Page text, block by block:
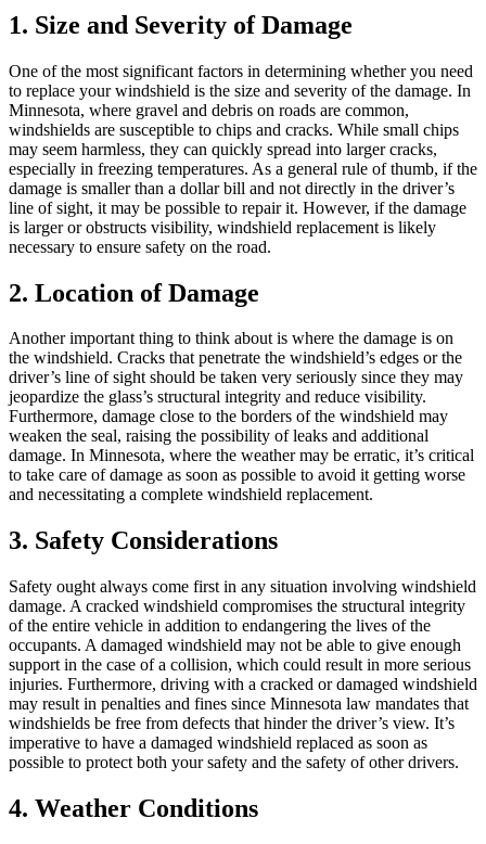
1. Size and Severity of Damage
One of the most significant factors in determining whether you need
to replace your windshield is the size and severity of the damage. In
Minnesota, where gravel and debris on roads are common,
windshields are susceptible to chips and cracks. While small chips
may seem harmless, they can quickly spread into larger cracks,
especially in freezing temperatures. As a general rule of thumb, if the
damage is smaller than a dollar bill and not directly in the driver’s
line of sight, it may be possible to repair it. However, if the damage
is larger or obstructs visibility, windshield replacement is likely
necessary to ensure safety on the road.
2. Location of Damage
Another important thing to think about is where the damage is on
the windshield. Cracks that penetrate the windshield’s edges or the
driver’s line of sight should be taken very seriously since they may
jeopardize the glass’s structural integrity and reduce visibility.
Furthermore, damage close to the borders of the windshield may
weaken the seal, raising the possibility of leaks and additional
damage. In Minnesota, where the weather may be erratic, it’s critical
to take care of damage as soon as possible to avoid it getting worse
and necessitating a complete windshield replacement.
3. Safety Considerations
Safety ought always come first in any situation involving windshield
damage. A cracked windshield compromises the structural integrity
of the entire vehicle in addition to endangering the lives of the
occupants. A damaged windshield may not be able to give enough
support in the case of a collision, which could result in more serious
injuries. Furthermore, driving with a cracked or damaged windshield
may result in penalties and fines since Minnesota law mandates that
windshields be free from defects that hinder the driver’s view. It’s
imperative to have a damaged windshield replaced as soon as
possible to protect both your safety and the safety of other drivers.
4. Weather Conditions